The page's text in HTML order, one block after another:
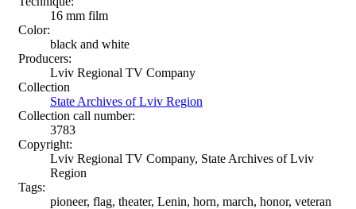
16 mm film
Color:
black and white
Producers:
Lviv Regional TV Company
Collection
State Archives of Lviv Region
Collection call number:
3783
Copyright:
Lviv Regional TV Company, State Archives of Lviv
Region
Tags:
pioneer, flag, theater, Lenin, horn, march, honor, veteran